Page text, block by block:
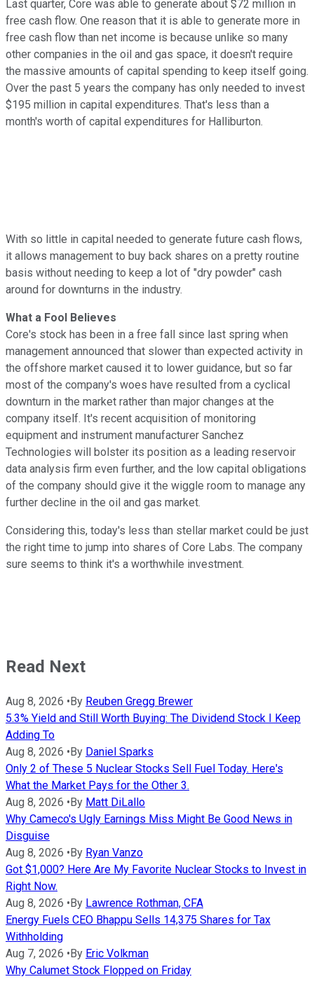
Last quarter, Core was able to generate about $72 million in
free cash flow. One reason that it is able to generate more in
free cash flow than net income is because unlike so many
other companies in the oil and gas space, it doesn't require
the massive amounts of capital spending to keep itself going.
Over the past 5 years the company has only needed to invest
$195 million in capital expenditures. That's less than a
month's worth of capital expenditures for Halliburton.
With so little in capital needed to generate future cash flows,
it allows management to buy back shares on a pretty routine
basis without needing to keep a lot of "dry powder" cash
around for downturns in the industry.
What a Fool Believes
Core's stock has been in a free fall since last spring when
management announced that slower than expected activity in
the offshore market caused it to lower guidance, but so far
most of the company's woes have resulted from a cyclical
downturn in the market rather than major changes at the
company itself. It's recent acquisition of monitoring
equipment and instrument manufacturer Sanchez
Technologies will bolster its position as a leading reservoir
data analysis firm even further, and the low capital obligations
of the company should give it the wiggle room to manage any
further decline in the oil and gas market.
Considering this, today's less than stellar market could be just
the right time to jump into shares of Core Labs. The company
sure seems to think it's a worthwhile investment.
Read Next
Aug 8, 2026 •By Reuben Gregg Brewer
5.3% Yield and Still Worth Buying: The Dividend Stock I Keep
Adding To
Aug 8, 2026 •By Daniel Sparks
Only 2 of These 5 Nuclear Stocks Sell Fuel Today. Here's
What the Market Pays for the Other 3.
Aug 8, 2026 •By Matt DiLallo
Why Cameco's Ugly Earnings Miss Might Be Good News in
Disguise
Aug 8, 2026 •By Ryan Vanzo
Got $1,000? Here Are My Favorite Nuclear Stocks to Invest in
Right Now.
Aug 8, 2026 •By Lawrence Rothman, CFA
Energy Fuels CEO Bhappu Sells 14,375 Shares for Tax
Withholding
Aug 7, 2026 •By Eric Volkman
Why Calumet Stock Flopped on Friday